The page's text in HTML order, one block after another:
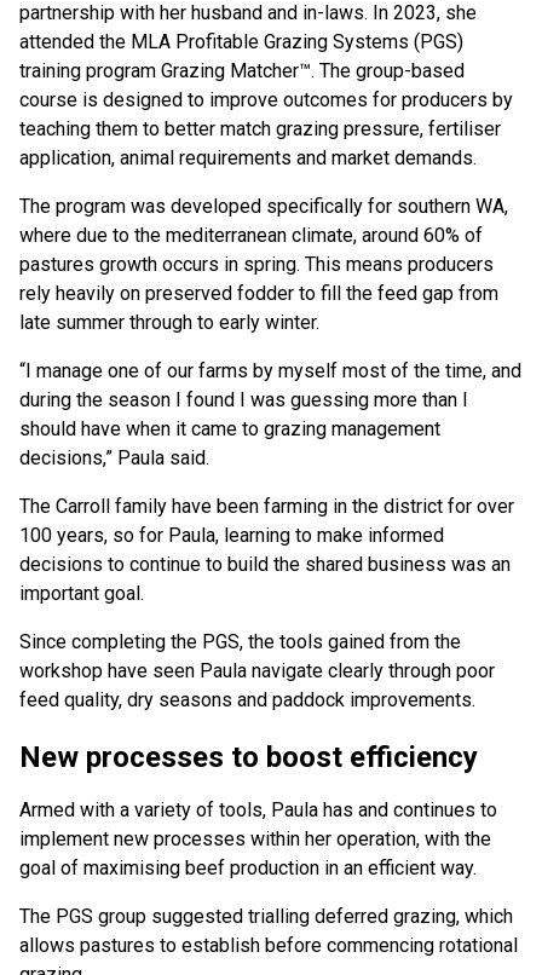
partnership with her husband and in-laws. In 2023, she
attended the MLA Profitable Grazing Systems (PGS)
training program Grazing Matcher™. The group-based
course is designed to improve outcomes for producers by
teaching them to better match grazing pressure, fertiliser
application, animal requirements and market demands.
The program was developed specifically for southern WA,
where due to the mediterranean climate, around 60% of
pastures growth occurs in spring. This means producers
rely heavily on preserved fodder to fill the feed gap from
late summer through to early winter.
“I manage one of our farms by myself most of the time, and
during the season I found I was guessing more than I
should have when it came to grazing management
decisions,” Paula said.
The Carroll family have been farming in the district for over
100 years, so for Paula, learning to make informed
decisions to continue to build the shared business was an
important goal.
Since completing the PGS, the tools gained from the
workshop have seen Paula navigate clearly through poor
feed quality, dry seasons and paddock improvements.
New processes to boost efficiency
Armed with a variety of tools, Paula has and continues to
implement new processes within her operation, with the
goal of maximising beef production in an efficient way.
The PGS group suggested trialling deferred grazing, which
allows pastures to establish before commencing rotational